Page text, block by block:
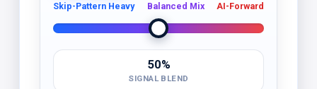
Skip-Pattern Heavy Balanced Mix AI-Forward
50%
SIGNAL BLEND